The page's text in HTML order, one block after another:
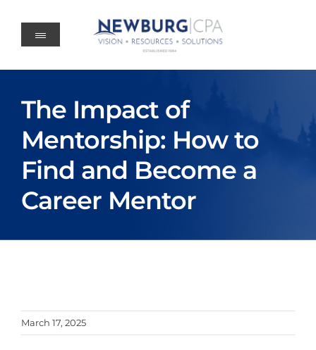
content
The Impact of
Mentorship: How to
Find and Become a
Career Mentor
March 17, 2025